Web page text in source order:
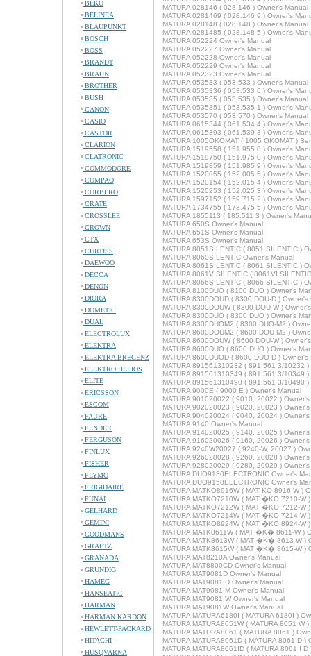
BEKO
BELINEA
BLAUPUNKT
BOSCH
BOSS
BRANDT
BRAUN
BROTHER
BUSH
CANON
CASIO
CASTOR
CLARION
CLATRONIC
COMMODORE
COMPAQ
CORBERO
CRATE
CROSSLEE
CROWN
CTX
CURTISS
DAEWOO
DECCA
DENON
DIORA
DOMETIC
DUAL
ELECTROLUX
ELEKTRA
ELEKTRA BREGENZ
ELEKTRO HELIOS
ELITE
ERICSSON
ESCOM
FAURE
FENDER
FERGUSON
FINLUX
FISHER
FLYMO
FRIGIDAIRE
FUNAI
GELHARD
GEMINI
GOODMANS
GRAETZ
GRANADA
GRUNDIG
HAMEG
HANSEATIC
HARMAN
HARMAN KARDON
HEWLETT-PACKARD
HITACHI
HUSQVARNA
MATURA 028146 ( 028.146 ) Owner's Manual
MATURA 0281469 ( 028.146 9 ) Owner's
MATURA 028148 ( 028.148 ) Owner's Manual
MATURA 0281485 ( 028.148 5 ) Owner's
MATURA 052224 Owner's Manual
MATURA 052227 Owner's Manual
MATURA 052228 Owner's Manual
MATURA 052229 Owner's Manual
MATURA 052323 Owner's Manual
MATURA 053533 ( 053.533 ) Owner's Manual
MATURA 0535336 ( 053.533 6 ) Owner's
MATURA 053535 ( 053.535 ) Owner's Manual
MATURA 0535351 ( 053.535 1 ) Owner's
MATURA 053570 ( 053.570 ) Owner's Manual
MATURA 0615344 ( 061.534 4 ) Owner's
MATURA 0615393 ( 061.539 3 ) Owner's
MATURA 1005OKOMAT ( 1005 OKOMAT )
MATURA 1519558 ( 151.955 8 ) Owner's
MATURA 1519750 ( 151.975 0 ) Owner's
MATURA 1519859 ( 151.985 9 ) Owner's
MATURA 1520055 ( 152.005 5 ) Owner's
MATURA 1520154 ( 152.015 4 ) Owner's
MATURA 1520253 ( 152.025 3 ) Owner's
MATURA 1597152 ( 159.715 2 ) Owner's
MATURA 1734755 ( 173.475 5 ) Owner's
MATURA 1855113 ( 185.511 3 ) Owner's
MATURA 650S Owner's Manual
MATURA 651S Owner's Manual
MATURA 653S Owner's Manual
MATURA 8051SILENTIC ( 8051 SILENTIC )
MATURA 8060SILENTIC Owner's Manual
MATURA 8061SILENTIC ( 8061 SILENTIC )
MATURA 8061VISILENTIC ( 8061VI
MATURA 8066SILENTIC ( 8066 SILENTIC )
MATURA 8100DUO ( 8100 DUO ) Owner's
MATURA 8300DOUD ( 8300 DOU-D ) Owner's
MATURA 8300DOUW ( 8300 DOU-W )
MATURA 8300DUO ( 8300 DUO ) Owner's
MATURA 8300DUOM2 ( 8300 DUO-M2 )
MATURA 8600DOUM2 ( 8600 DOU-M2 )
MATURA 8600DOUW ( 8600 DOU-W )
MATURA 8600DUO ( 8600 DUO ) Owner's
MATURA 8600DUOD ( 8600 DUO-D ) Owner's
MATURA 891561310232 ( 891.561 3/10232 )
MATURA 891561310349 ( 891.561 3/10349 )
MATURA 891561310490 ( 891.561 3/10490 )
MATURA 9000E ( 9000 E ) Owner's Manual
MATURA 901020022 ( 9010, 20022 )
MATURA 902020023 ( 9020, 20023 )
MATURA 904020024 ( 9040, 20024 )
MATURA 9140 Owner's Manual
MATURA 914020025 ( 9140, 20025 )
MATURA 916020026 ( 9160, 20026 )
MATURA 9240W20027 ( 9240-W, 20027 )
MATURA 926020028 ( 9260, 20028 )
MATURA 928020029 ( 9280, 20029 )
MATURA DUO9130ELECTRONIC Owner's
MATURA DUO9150ELECTRONIC Owner's
MATURA MATKO8916W ( MAT KO 8916-W )
MATURA MATKO7210W ( MAT �KO 7210-W
MATURA MATKO7212W ( MAT �KO 7212-W
MATURA MATKO7214W ( MAT �KO 7214-W
MATURA MATKO8924W ( MAT �KO 8924-W
MATURA MATK8611W ( MAT �K� 8611-W )
MATURA MATK8613W ( MAT �K� 8613-W )
MATURA MATK8615W ( MAT �K� 8615-W )
MATURA MAT8210A Owner's Manual
MATURA MAT8800CD Owner's Manual
MATURA MAT9081D Owner's Manual
MATURA MAT9081ID Owner's Manual
MATURA MAT9081IM Owner's Manual
MATURA MAT9081IW Owner's Manual
MATURA MAT9081W Owner's Manual
MATURA MATURA6180I ( MATURA 6180I )
MATURA MATURA8051W ( MATURA 8051 W
MATURA MATURA8061 ( MATURA 8061 )
MATURA MATURA8061D ( MATURA 8061 D )
MATURA MATURA8061ID ( MATURA 8061 I